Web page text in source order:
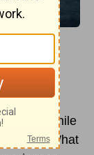
heals all
while
What